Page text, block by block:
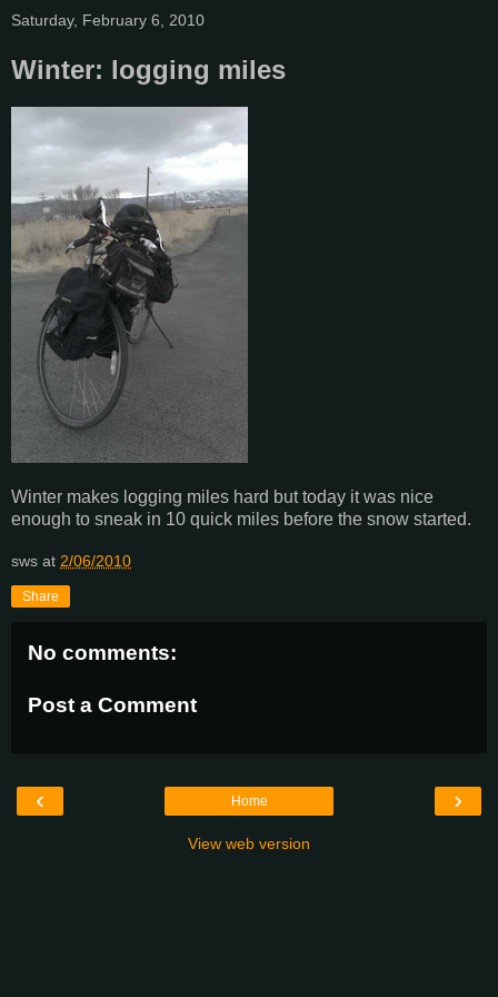
Saturday, February 6, 2010
Winter: logging miles
Winter makes logging miles hard but today it was nice
enough to sneak in 10 quick miles before the snow started.
sws at 2/06/2010
Share
No comments:
Post a Comment
‹ ›
Home
View web version